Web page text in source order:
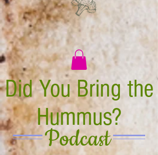
Did You Bring the
Hummus?
Podcast